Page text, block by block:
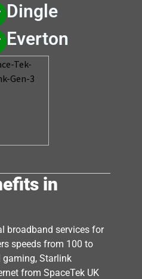
Dingle
Everton
in
broadband services for
speeds from 100 to
Starlink
from SpaceTek UK